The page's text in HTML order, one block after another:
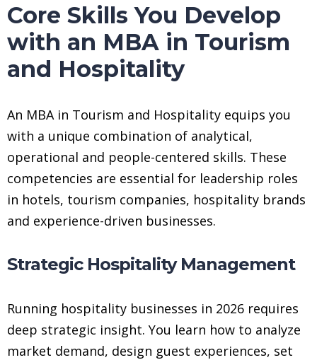
Core Skills You Develop
with an MBA in Tourism
and Hospitality
An MBA in Tourism and Hospitality equips you
with a unique combination of analytical,
operational and people-centered skills. These
competencies are essential for leadership roles
in hotels, tourism companies, hospitality brands
and experience-driven businesses.
Strategic Hospitality Management
Running hospitality businesses in 2026 requires
deep strategic insight. You learn how to analyze
market demand, design guest experiences, set